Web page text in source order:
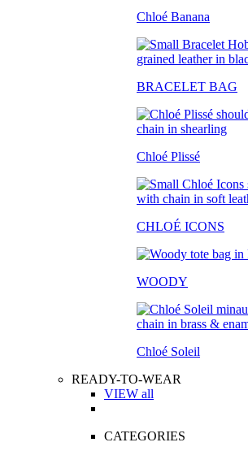
Chloé Banana
BRACELET BAG
Chloé Plissé
CHLOÉ ICONS
WOODY
Chloé Soleil
READY-TO-WEAR
VIEW all
CATEGORIES